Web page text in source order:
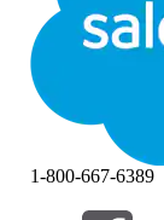
After
Key Vault
first secret
fails. The
ERROR
1-800-667-6389